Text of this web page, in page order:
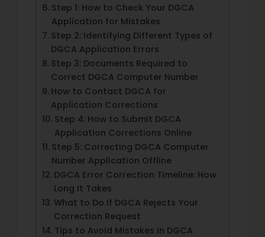
Step 1: How to Check Your DGCA
Application for Mistakes
Step 2: Identifying Different Types of
DGCA Application Errors
Step 3: Documents Required to
Correct DGCA Computer Number
How to Contact DGCA for
Application Corrections
Step 4: How to Submit DGCA
Application Corrections Online
Step 5: Correcting DGCA Computer
Number Application Offline
DGCA Error Correction Timeline: How
Long It Takes
What to Do If DGCA Rejects Your
Correction Request
Tips to Avoid Mistakes in DGCA